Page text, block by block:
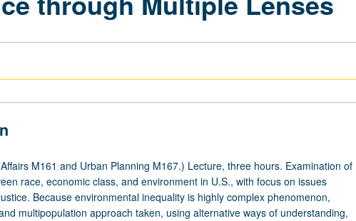
M161 and Urban Planning M167.) Lecture, three hours. Examination of
race, economic class, and environment in U.S., with focus on issues
Because environmental inequality is highly complex phenomenon,
multipopulation approach taken, using alternative ways of understanding,